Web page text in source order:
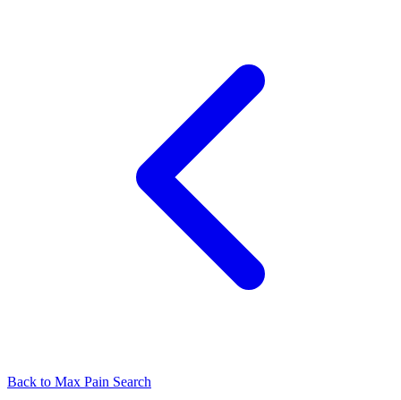
Back to Max Pain Search